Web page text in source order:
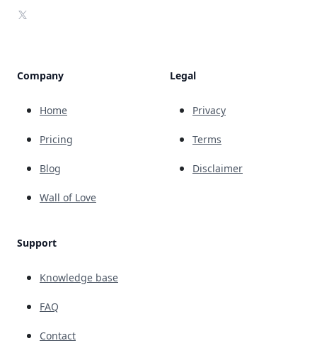
X
Company
Home
Pricing
Blog
Wall of Love
Support
Knowledge base
FAQ
Contact
Legal
Privacy
Terms
Disclaimer